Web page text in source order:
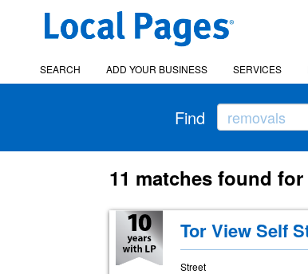
SEARCH ADD YOUR BUSINESS SERVICES
Find
11 matches found
Tor View Self
Street